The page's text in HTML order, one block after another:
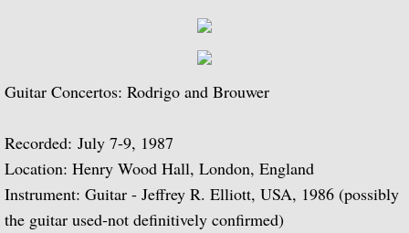
Biographical Timeline 1933-1939
Biographical Timeline 1960-1969
Biographical Timeline 1970-1979
Guitar Concertos: Rodrigo and Brouwer
Recorded: July 7-9, 1987
Location: Henry Wood Hall, London, England
Instrument: Guitar - Jeffrey R. Elliott, USA, 1986 (possibly
the guitar used-not definitively confirmed)